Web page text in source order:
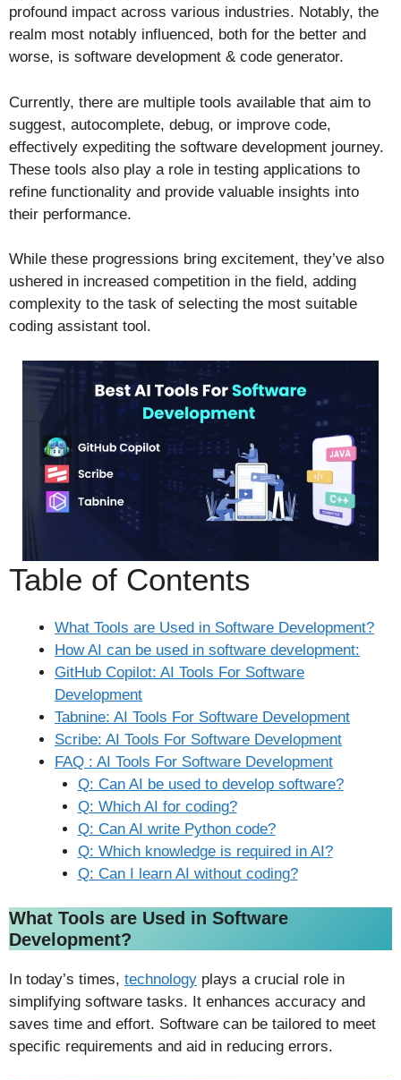
profound impact across various industries. Notably, the
realm most notably influenced, both for the better and
worse, is software development & code generator.
Currently, there are multiple tools available that aim to
suggest, autocomplete, debug, or improve code,
effectively expediting the software development journey.
These tools also play a role in testing applications to
refine functionality and provide valuable insights into
their performance.
While these progressions bring excitement, they’ve also
ushered in increased competition in the field, adding
complexity to the task of selecting the most suitable
coding assistant tool.
Table of Contents
What Tools are Used in Software Development?
How AI can be used in software development:
GitHub Copilot: AI Tools For Software
Development
Tabnine: AI Tools For Software Development
Scribe: AI Tools For Software Development
FAQ : AI Tools For Software Development
Q: Can AI be used to develop software?
Q: Which AI for coding?
Q: Can AI write Python code?
Q: Which knowledge is required in AI?
Q: Can I learn AI without coding?
What Tools are Used in Software
Development?
In today’s times, technology plays a crucial role in
simplifying software tasks. It enhances accuracy and
saves time and effort. Software can be tailored to meet
specific requirements and aid in reducing errors.